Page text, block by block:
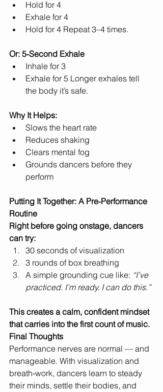
Hold for 4
Exhale for 4
Hold for 4 Repeat 3–4 times.
Or: 5‑Second Exhale
Inhale for 3
Exhale for 5 Longer exhales tell
the body it’s safe.
Why It Helps:
Slows the heart rate
Reduces shaking
Clears mental fog
Grounds dancers before they
perform
Putting It Together: A Pre‑Performance
Routine
Right before going onstage, dancers
can try:
30 seconds of visualization
3 rounds of box breathing
A simple grounding cue like: “I’ve
practiced. I’m ready. I can do this.”
This creates a calm, confident mindset
that carries into the first count of music.
Final Thoughts
Performance nerves are normal — and
manageable. With visualization and
breath‑work, dancers learn to steady
their minds, settle their bodies, and